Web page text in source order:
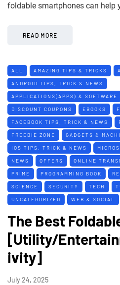
foldable smartphones can help
READ MORE
ALL AMAZING TIPS & TRICKS
ANDROID TIPS, TRICK & NEWS
APPLICATIONS(APPS) & SOFTWARE
DISCOUNT COUPONS EBOOKS
FACEBOOK TIPS, TRICK & NEWS
FREEBIE ZONE GADGETS &
IOS TIPS, TRICK & NEWS
NEWS OFFERS ONLINE
PRIME PROGRAMMING BOOK
SCIENCE SECURITY TECH
UNCATEGORIZED WEB & SOCIAL
The Best
[Utility/
ivity]
July 24, 2025